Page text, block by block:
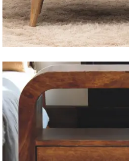
Solid Wood Dining Tables